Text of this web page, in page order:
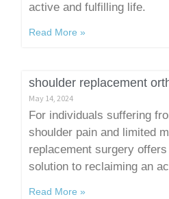
active and fulfilling life.
Read More »
shoulder replacement
May 14, 2024
For individuals suffering
shoulder pain and limited
replacement surgery
solution to reclaiming an
Read More »